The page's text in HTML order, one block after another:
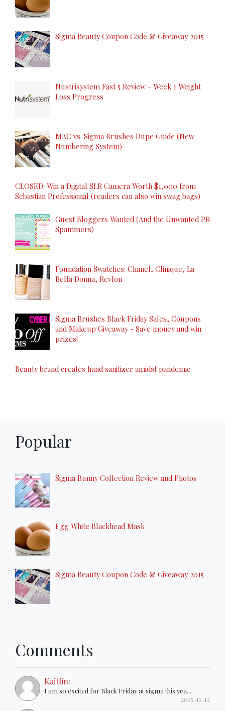
Sigma Beauty Coupon Code & Giveaway 2015
Nustrisystem Fast 5 Review - Week 1 Weight
Loss Progress
MAC vs. Sigma Brushes Dupe Guide (New
Numbering System)
CLOSED: Win a Digital SLR Camera Worth $1,000 from
Sebastian Professional (readers can also win swag bags)
Guest Bloggers Wanted (And the Unwanted PR
Spammers)
Foundation Swatches: Chanel, Clinique, La
Bella Donna, Revlon
Sigma Brushes Black Friday Sales, Coupons
and Makeup Giveaway - Save money and win
prizes!
Beauty brand creates hand sanitizer amidst pandemic
Popular
Sigma Bunny Collection Review and Photos
Egg White Blackhead Mask
Sigma Beauty Coupon Code & Giveaway 2015
Comments
Kaitlin:
I am so excited for Black Friday at sigma this yea...
2015-11-12